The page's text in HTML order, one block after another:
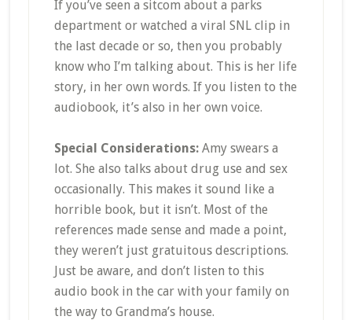
If you’ve seen a sitcom about a parks
department or watched a viral SNL clip in
the last decade or so, then you probably
know who I’m talking about. This is her life
story, in her own words. If you listen to the
audiobook, it’s also in her own voice.
Special Considerations:Amy swears a
lot. She also talks about drug use and sex
occasionally. This makes it sound like a
horrible book, but it isn’t. Most of the
references made sense and made a point,
they weren’t just gratuitous descriptions.
Just be aware, and don’t listen to this
audio book in the car with your family on
the way to Grandma’s house.